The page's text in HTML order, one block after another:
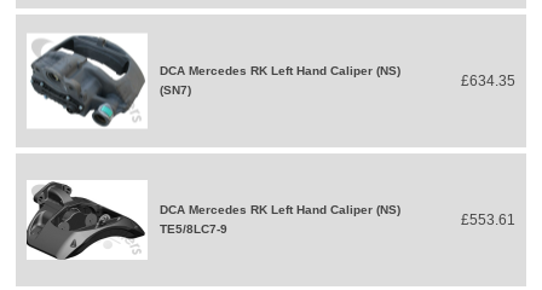
DCA Mercedes RK Left Hand Caliper (NS)
(SN7)
£634.35
DCA Mercedes RK Left Hand Caliper (NS)
TE5/8LC7-9
£553.61